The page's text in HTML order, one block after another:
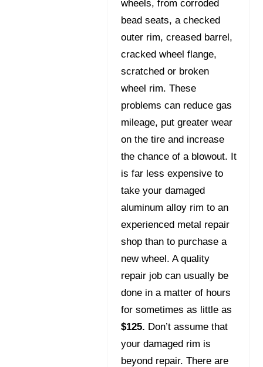
wheels, from corroded
bead seats, a checked
outer rim, creased barrel,
cracked wheel flange,
scratched or broken
wheel rim. These
problems can reduce gas
mileage, put greater wear
on the tire and increase
the chance of a blowout. It
is far less expensive to
take your damaged
aluminum alloy rim to an
experienced metal repair
shop than to purchase a
new wheel. A quality
repair job can usually be
done in a matter of hours
for sometimes as little as
$125. Don’t assume that
your damaged rim is
beyond repair. There are